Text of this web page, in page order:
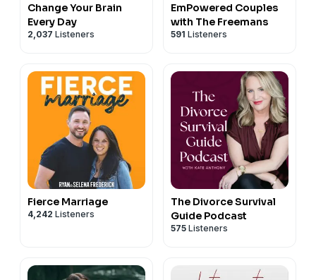
Change Your Brain
Every Day
2,037 Listeners
EmPowered Couples
with The Freemans
591 Listeners
Fierce Marriage
4,242 Listeners
The Divorce Survival
Guide Podcast
575 Listeners